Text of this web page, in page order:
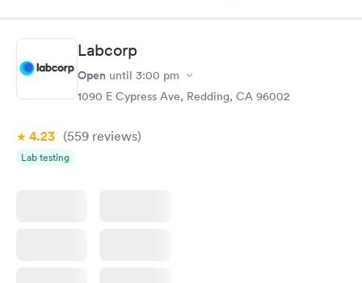
Book now Book now
Vitamin D Blood
Test
Blood Test
$159
Labcorp
Open until 3:00 pm
1090 E Cypress Ave, Redding, CA 96002
4.23 (559 reviews)
Lab testing